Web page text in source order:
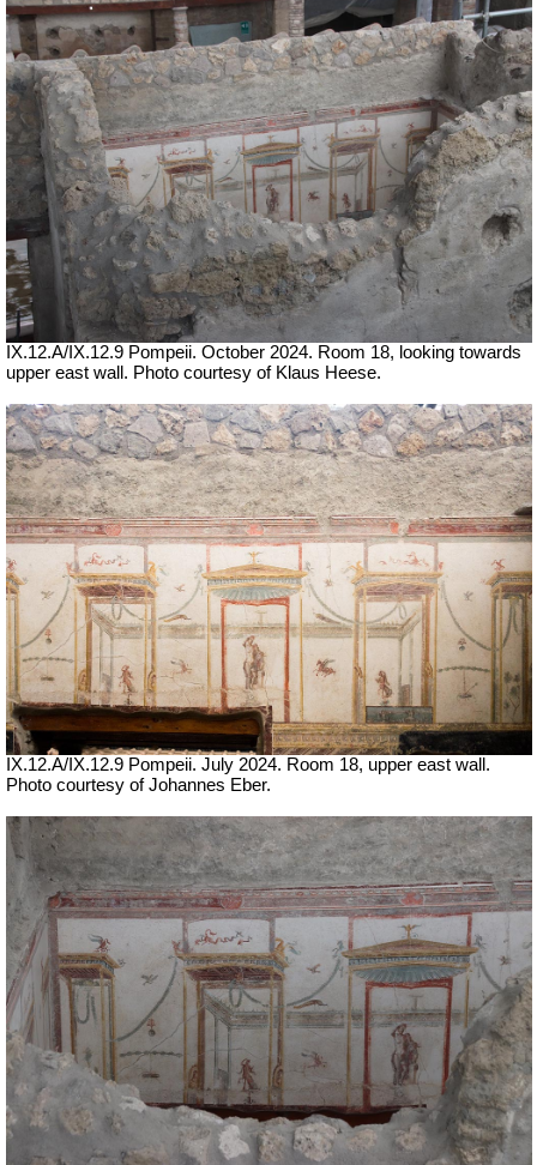
IX.12.A/IX.12.9 Pompeii. October 2024. Room 18, looking towards
upper east wall. Photo courtesy of Klaus Heese.
IX.12.A/IX.12.9 Pompeii. July 2024. Room 18, upper east wall.
Photo courtesy of Johannes Eber.